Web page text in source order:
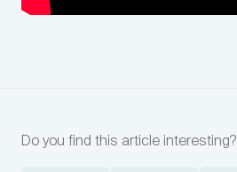
Do you find this article interesting?